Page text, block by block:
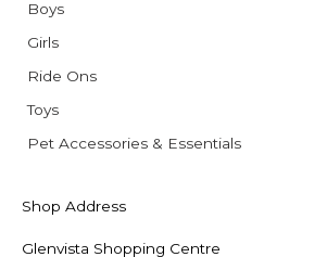
Boys
Girls
Ride Ons
Toys
Pet Accessories & Essentials
Shop Address
Glenvista Shopping Centre